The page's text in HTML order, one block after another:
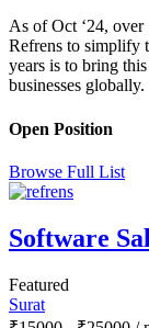
As of Oct ‘24, over
Refrens to simplify
years is to bring
businesses globally.
Open Position
Browse Full List
Software
Featured
Surat